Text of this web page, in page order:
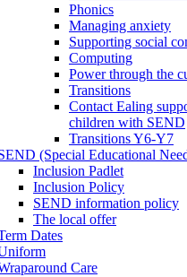
Phonics
Managing anxiety
Supporting social
Computing
Power through the
Transitions
Contact Ealing
children with SEND
Transitions Y6-Y7
(Special Educational
Inclusion Padlet
Inclusion Policy
SEND information policy
The local offer
Dates
Care